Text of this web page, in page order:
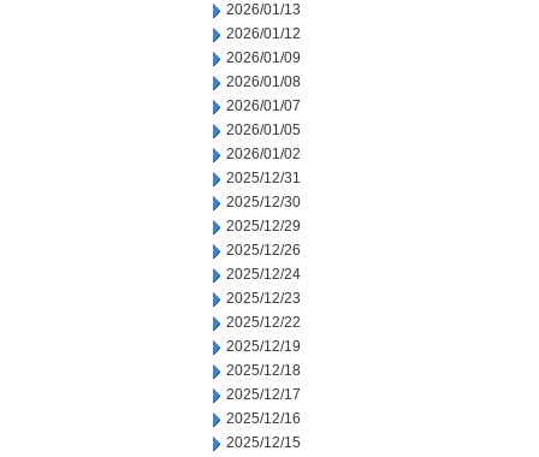
2026/01/13
2026/01/12
2026/01/09
2026/01/08
2026/01/07
2026/01/05
2026/01/02
2025/12/31
2025/12/30
2025/12/29
2025/12/26
2025/12/24
2025/12/23
2025/12/22
2025/12/19
2025/12/18
2025/12/17
2025/12/16
2025/12/15